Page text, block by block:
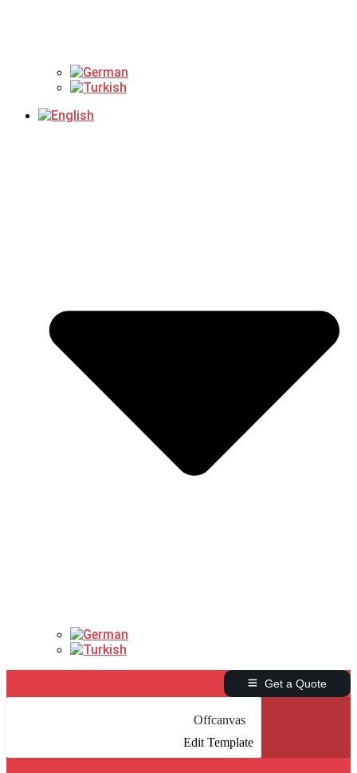
Get a Quote
Offcanvas
Edit Template